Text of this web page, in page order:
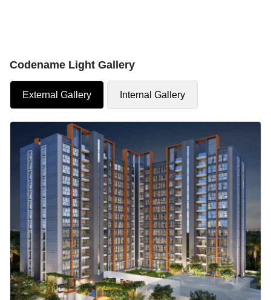
Codename Light Gallery
External Gallery Internal Gallery